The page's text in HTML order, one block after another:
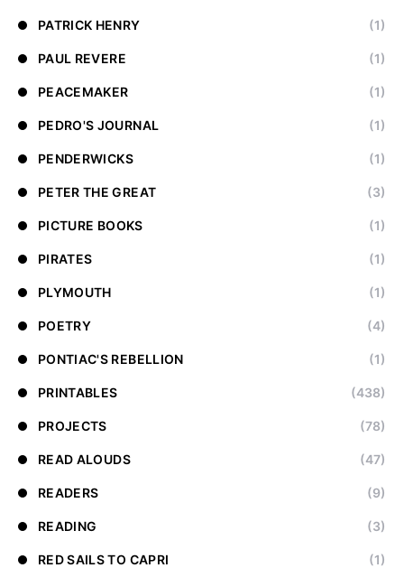
PATRICK HENRY (1)
PAUL REVERE (1)
PEACEMAKER (1)
PEDRO'S JOURNAL (1)
PENDERWICKS (1)
PETER THE GREAT (3)
PICTURE BOOKS (1)
PIRATES (1)
PLYMOUTH (1)
POETRY (4)
PONTIAC'S REBELLION (1)
PRINTABLES (438)
PROJECTS (78)
READ ALOUDS (47)
READERS (9)
READING (3)
RED SAILS TO CAPRI (1)